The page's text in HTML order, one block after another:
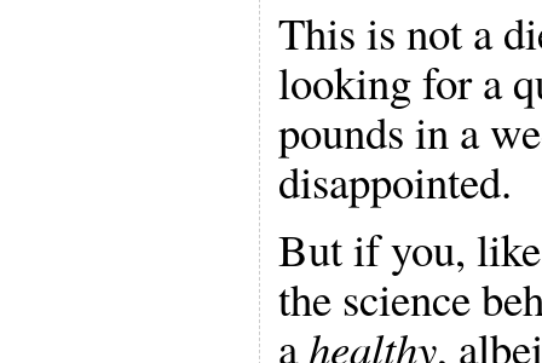
This is not a
looking for a
pounds in a
disappointed.
But if you,
the science
ahealthy,